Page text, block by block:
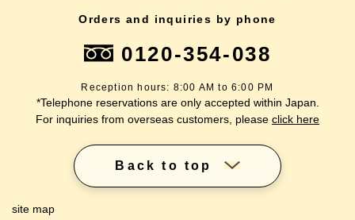
Orders and inquiries by phone
0120-354-038
Reception hours: 8:00 AM to 6:00 PM
*Telephone reservations are only accepted within Japan.
For inquiries from overseas customers, please click here
Back to top
site map